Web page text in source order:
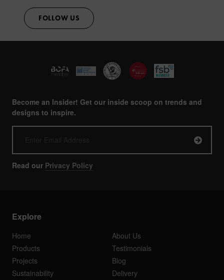
FOLLOW US
Become an Insider! Get our inside scoop on trends and
designs to inspire.
Read our Privacy Policy
Explore
Home
About Us
Products
Testimonials
Projects
Blog
Sustainability
Delivery